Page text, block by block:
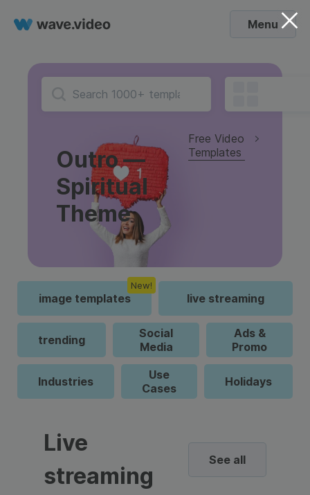
Menu
Outro —
Spiritual
Theme
Free Video
Templates
image templates
New!
live streaming
trending
Social
Media
Ads &
Promo
Industries
Use
Cases
Holidays
Live
streaming
See all